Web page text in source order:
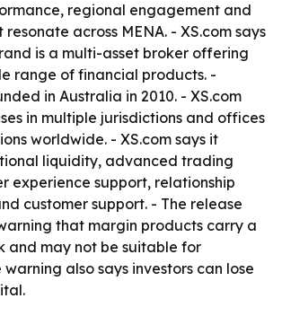
regional engagement and
across MENA. - XS.com says
is a multi-asset broker offering
range of financial products. -
in Australia in 2010. - XS.com
in multiple jurisdictions and offices
worldwide. - XS.com says it
liquidity, advanced trading
experience support, relationship
customer support. - The release
that margin products carry a
and may not be suitable for
warning also says investors can lose